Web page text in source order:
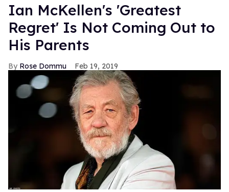
Ian McKellen's 'Greatest
Regret' Is Not Coming Out to
His Parents
Rose Dommu Feb 19, 2019